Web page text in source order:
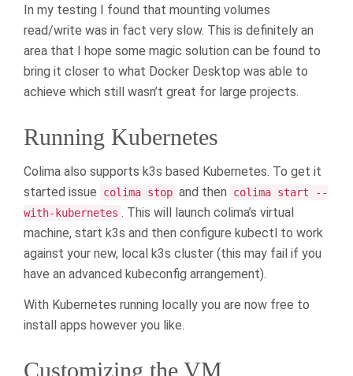
In my testing I found that mounting volumes
read/write was in fact very slow. This is definitely an
area that I hope some magic solution can be found to
bring it closer to what Docker Desktop was able to
achieve which still wasn’t great for large projects.
Running Kubernetes
Colima also supports k3s based Kubernetes. To get it
started issue
colima stop and then
colima start --
with-kubernetes . This will launch colima’s virtual
machine, start k3s and then configure kubectl to work
against your new, local k3s cluster (this may fail if you
have an advanced kubeconfig arrangement).
With Kubernetes running locally you are now free to
install apps however you like.
Customizing the VM